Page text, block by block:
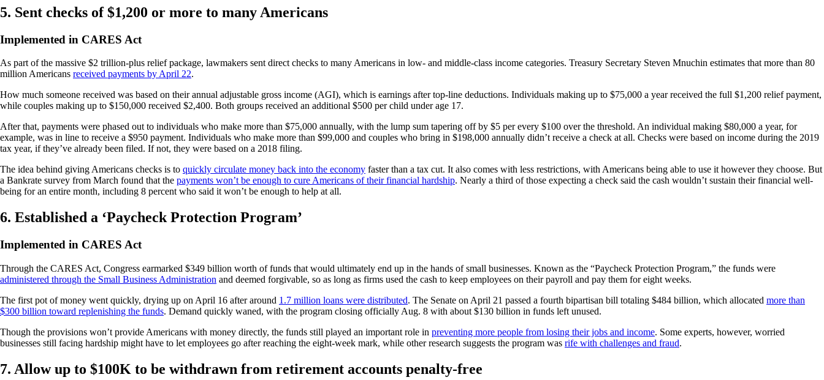
5. Sent checks of $1,200 or more to many Americans
Implemented in CARES Act
As part of the massive $2 trillion-plus relief package, lawmakers sent direct checks to many Americans in low- and middle-class income categories. Treasury Secretary Steven Mnuchin estimates that more than 80
million Americans received payments by April 22.
How much someone received was based on their annual adjustable gross income (AGI), which is earnings after top-line deductions. Individuals making up to $75,000 a year received the full $1,200 relief payment,
while couples making up to $150,000 received $2,400. Both groups received an additional $500 per child under age 17.
After that, payments were phased out to individuals who make more than $75,000 annually, with the lump sum tapering off by $5 per every $100 over the threshold. An individual making $80,000 a year, for
example, was in line to receive a $950 payment. Individuals who make more than $99,000 and couples who bring in $198,000 annually didn’t receive a check at all. Checks were based on income during the 2019
tax year, if they’ve already been filed. If not, they were based on a 2018 filing.
The idea behind giving Americans checks is to quickly circulate money back into the economy faster than a tax cut. It also comes with less restrictions, with Americans being able to use it however they choose. But
a Bankrate survey from March found that the payments won’t be enough to cure Americans of their financial hardship. Nearly a third of those expecting a check said the cash wouldn’t sustain their financial well-
being for an entire month, including 8 percent who said it won’t be enough to help at all.
6. Established a ‘Paycheck Protection Program’
Implemented in CARES Act
Through the CARES Act, Congress earmarked $349 billion worth of funds that would ultimately end up in the hands of small businesses. Known as the “Paycheck Protection Program,” the funds were
administered through the Small Business Administration and deemed forgivable, so as long as firms used the cash to keep employees on their payroll and pay them for eight weeks.
The first pot of money went quickly, drying up on April 16 after around 1.7 million loans were distributed. The Senate on April 21 passed a fourth bipartisan bill totaling $484 billion, which allocated more than
$300 billion toward replenishing the funds. Demand quickly waned, with the program closing officially Aug. 8 with about $130 billion in funds left unused.
Though the provisions won’t provide Americans with money directly, the funds still played an important role in preventing more people from losing their jobs and income. Some experts, however, worried
businesses still facing hardship might have to let employees go after reaching the eight-week mark, while other research suggests the program was rife with challenges and fraud.
7. Allow up to $100K to be withdrawn from retirement accounts penalty-free